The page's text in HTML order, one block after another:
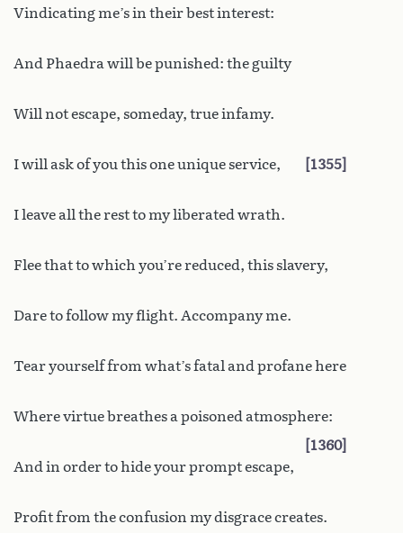
Vindicating me’s in their best interest:
And Phaedra will be punished: the guilty
Will not escape, someday, true infamy.
I will ask of you this one unique service, 1355
I leave all the rest to my liberated wrath.
Flee that to which you’re reduced, this slavery,
Dare to follow my flight. Accompany me.
Tear yourself from what’s fatal and profane here
Where virtue breathes a poisoned atmosphere:
1360
And in order to hide your prompt escape,
Profit from the confusion my disgrace creates.